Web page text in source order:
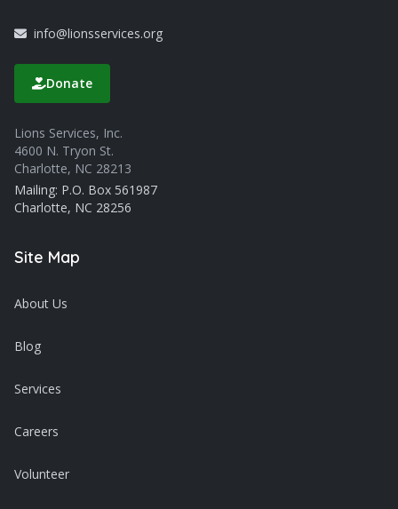
info@lionsservices.org
Donate
Lions Services, Inc.
4600 N. Tryon St.
Charlotte, NC 28213
Mailing: P.O. Box 561987
Charlotte, NC 28256
Site Map
About Us
Blog
Services
Careers
Volunteer